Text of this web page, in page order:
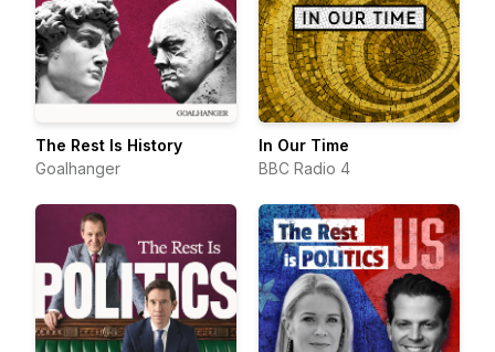
The Rest Is History
Goalhanger
In Our Time
BBC Radio 4